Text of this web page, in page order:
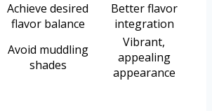
Achieve desired
flavor balance
Better flavor
integration
Avoid muddling
shades
Vibrant,
appealing
appearance